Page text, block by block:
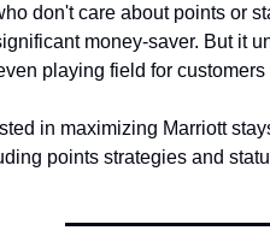
don't care about points or
money-saver. But it
playing field for
in maximizing Marriott
points strategies and